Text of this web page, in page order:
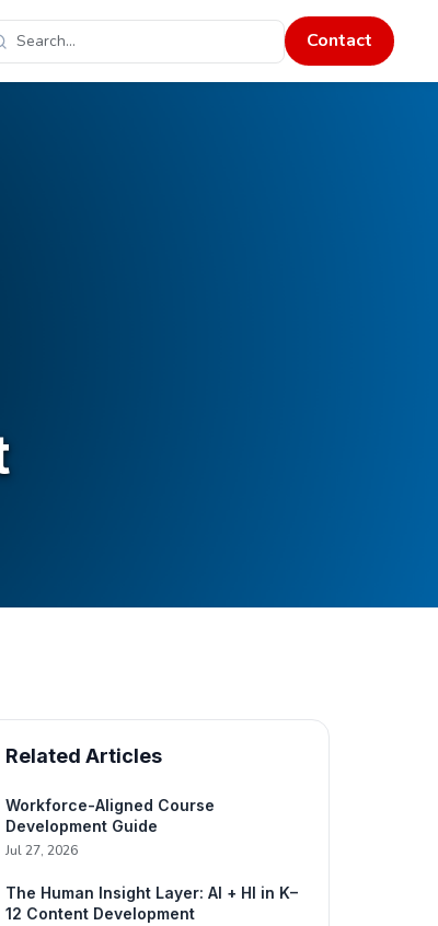
Contact
Related Articles
Workforce-Aligned Course
Development Guide
Jul 27, 2026
The Human Insight Layer: AI + HI in K–
12 Content Development